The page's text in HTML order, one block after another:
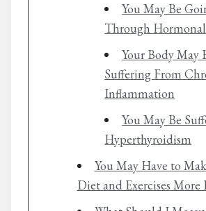
You May Be
Through
Your Body May
Suffering From
Inflammation
You May Be
Hyperthyroidism
You May Have to
Diet and Exercises More